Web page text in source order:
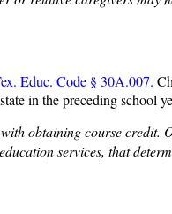
Educ. Code § 30A.007.
in the preceding school
obtaining course credit.
services, that